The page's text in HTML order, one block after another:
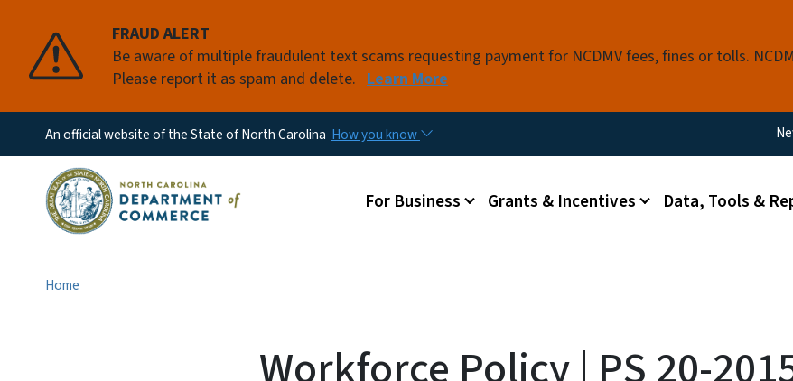
FRAUD ALERT
Be aware of multiple fraudulent text scams requesting payment for NCDMV fees, fines or tolls.
Please report it as spam and delete. Learn More
An official website of the State of North Carolina How you know
Main menu
For Business Grants & Incentives Data, Tools &
Home